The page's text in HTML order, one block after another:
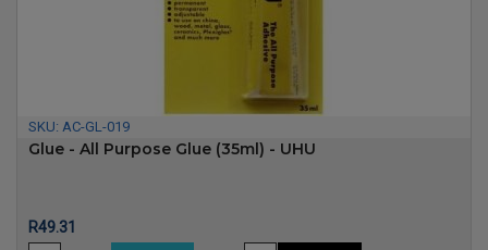
SKU: AC-GL-019
Glue - All Purpose Glue (35ml) - UHU
Price
R49.31